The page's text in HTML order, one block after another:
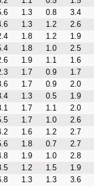
1.3 0.8
3.4
1.3 1.2
2.6
1.8 1.2
1.9
1.8 1.0
2.5
1.9 1.1
1.6
1.7 0.9
1.7
1.7 0.9
2.0
1.3 0.5
1.9
1.7 1.1
2.0
1.7 1.0
2.6
1.6 1.2
2.7
1.8 0.7
2.7
1.9 1.0
2.8
1.2 1.5
1.9
1.3 1.3 3.6